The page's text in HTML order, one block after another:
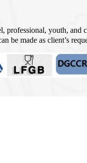
youth,
be made as client’s